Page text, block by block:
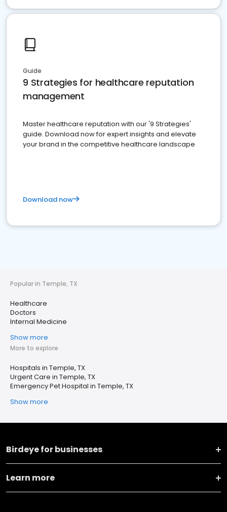
Guide
9 Strategies for healthcare reputation
management
Master healthcare reputation with our '9 Strategies'
guide. Download now for expert insights and elevate
your brand in the competitive healthcare landscape
Download now
Popular in Temple, TX
Healthcare
Doctors
Internal Medicine
Show more
More to explore
Hospitals in Temple, TX
Urgent Care in Temple, TX
Emergency Pet Hospital in Temple, TX
Show more
Birdeye for businesses
Learn more